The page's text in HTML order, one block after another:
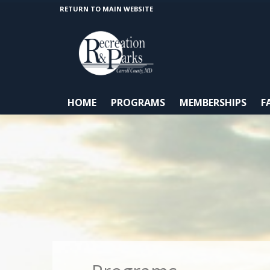
RETURN TO MAIN WEBSITE
HOME PROGRAMS MEMBERSHIPS